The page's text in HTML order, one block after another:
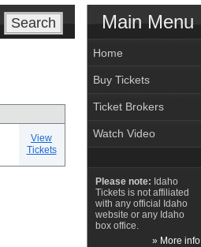
View
Tickets
Main Menu
Home
Buy Tickets
Ticket Brokers
Watch Video
Please note: Idaho
Tickets is not affiliated
with any official Idaho
website or any Idaho
box office.
» More info